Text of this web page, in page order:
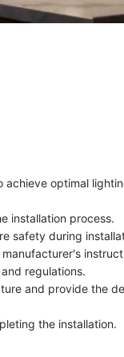
optimal
installation process.
safety during
regulations.
and provide the
the installation.